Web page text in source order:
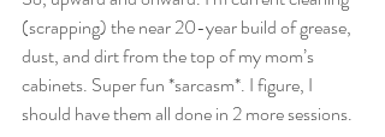
(scrapping) the near 20-year build of grease,
dust, and dirt from the top of my mom’s
cabinets. Super fun *sarcasm*. I figure, I
should have them all done in 2 more sessions.